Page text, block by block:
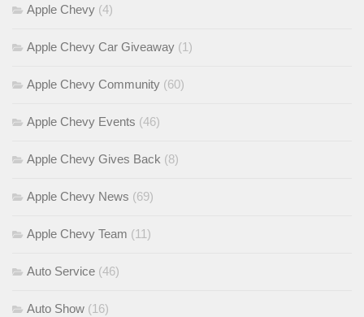
Apple Chevy (4)
Apple Chevy Car Giveaway (1)
Apple Chevy Community (60)
Apple Chevy Events (46)
Apple Chevy Gives Back (8)
Apple Chevy News (69)
Apple Chevy Team (11)
Auto Service (46)
Auto Show (16)